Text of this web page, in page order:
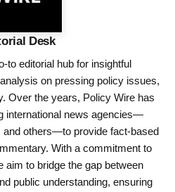
Desk
to editorial hub for insightful
on pressing policy issues,
Over the years, Policy Wire has
international news agencies—
and others—to provide fact-based
With a commitment to
aim to bridge the gap between
public understanding, ensuring